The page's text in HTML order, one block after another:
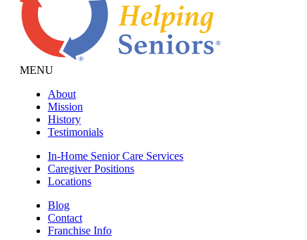
MENU
About
Mission
History
Testimonials
In-Home Senior Care Services
Caregiver Positions
Locations
Blog
Contact
Franchise Info